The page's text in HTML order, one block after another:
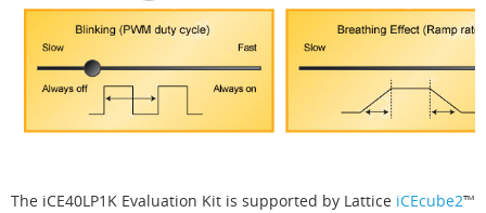
The iCE40LP1K Evaluation Kit is supported by Lattice iCEcube2™